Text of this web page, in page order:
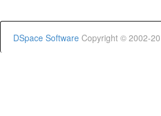
DSpace Software Copyright © 2002-